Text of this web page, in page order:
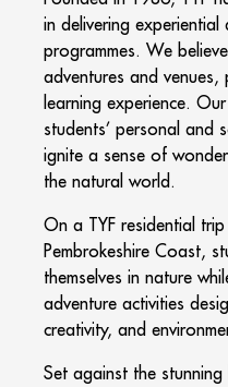
in delivering
programmes. We
adventures and venues,
learning experience.
students’ personal and
ignite a sense of
the natural world.
On a TYF residential
Pembrokeshire Coast,
themselves in nature
adventure activities
creativity, and
Set against the